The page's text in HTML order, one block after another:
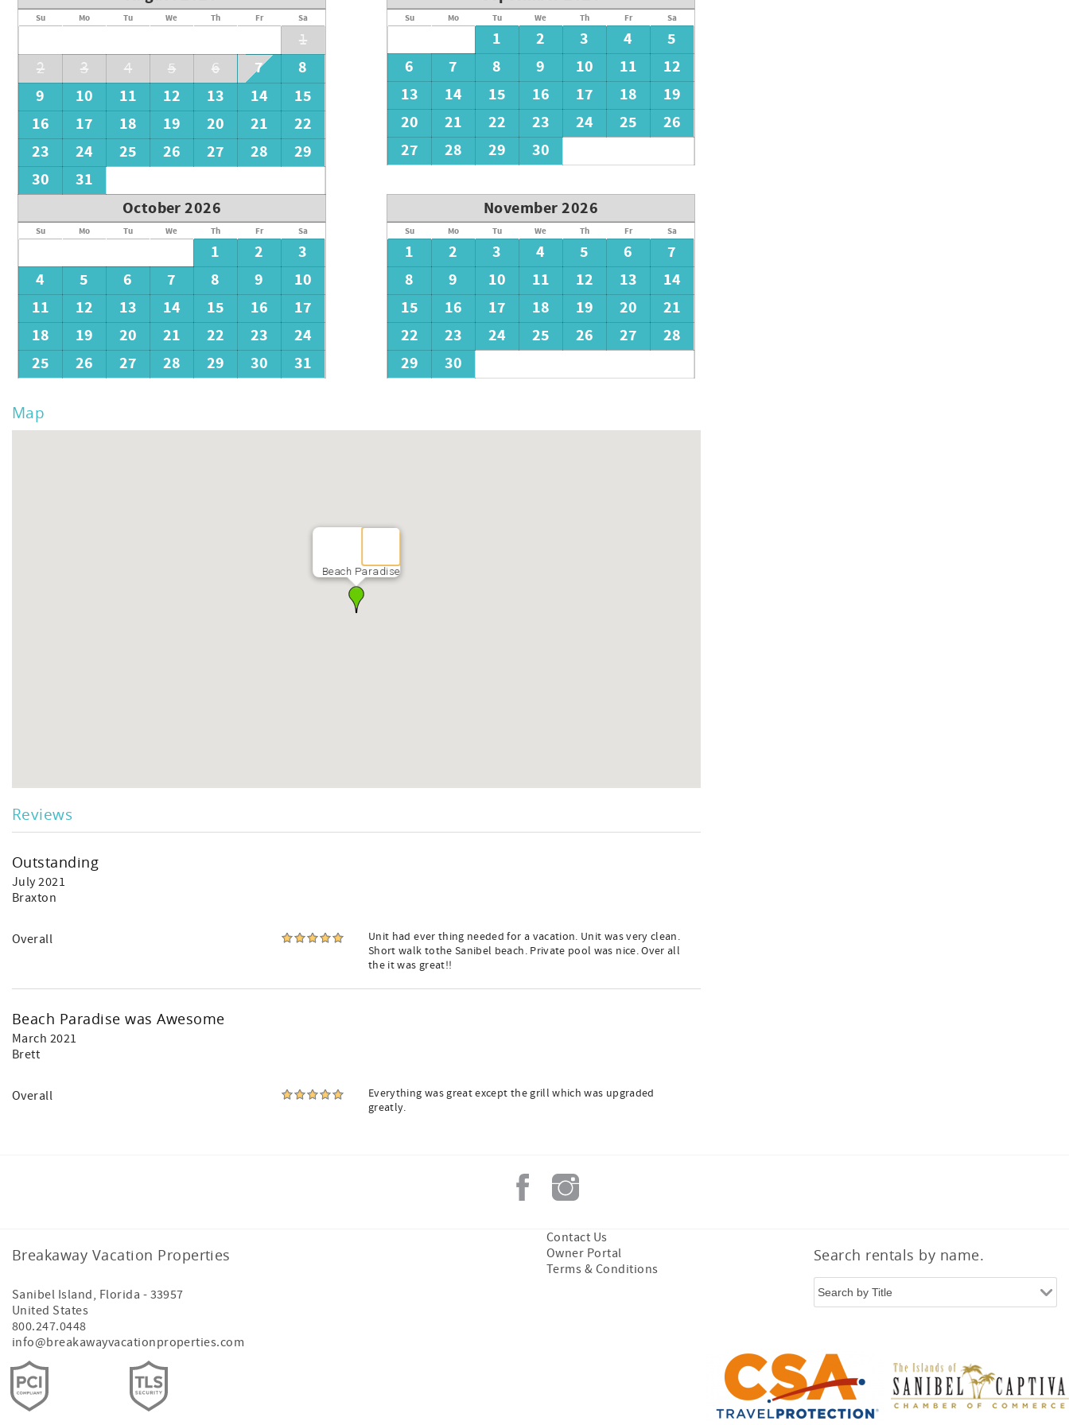
Su Mo Tu We Th Fr Sa
1
2
3 4 5 6 7
8
9
10 11 12 13 14
15
16
17 18 19 20 21
22
23
24 25 26 27 28
29
30
31
Su Mo Tu We Th Fr Sa
1 2 3 4
5
6
7 8 9 10 11
12
13
14 15 16 17 18
19
20
21 22 23 24 25
26
27
28 29 30
October 2026
Su Mo Tu We Th Fr Sa
1 2
3
4
5 6 7 8 9
10
11
12 13 14 15 16
17
18
19 20 21 22 23
24
25
26 27 28 29 30 31
November 2026
Su Mo Tu We Th Fr Sa
1 2 3 4 5 6
7
8
9 10 11 12 13
14
15
16 17 18 19 20
21
22
23 24 25 26 27
28
29
30
Map
Beach Paradise
Reviews
Outstanding
July 2021
Braxton
Overall
Unit had ever thing needed for a vacation. Unit was very clean.
Short walk tothe Sanibel beach. Private pool was nice. Over all
the it was great!!
Beach Paradise was Awesome
March 2021
Brett
Overall
Everything was great except the grill which was upgraded
greatly.
Breakaway Vacation Properties
Sanibel Island, Florida - 33957
United States
800.247.0448
info@breakawayvacationproperties.com
Contact Us
Owner Portal
Terms & Conditions
Search rentals by name.